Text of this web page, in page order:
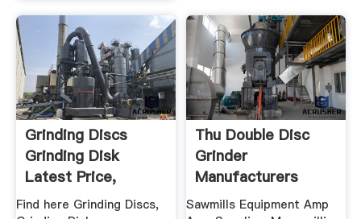
Grinding Discs
Grinding Disk
Latest Price,
Manufacturers ...
Find here Grinding Discs,
Thu Double Disc
Grinder
Manufacturers
Suppliers Amp ...
Sawmills Equipment Amp